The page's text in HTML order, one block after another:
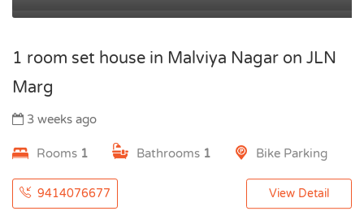
1 room set house in Malviya Nagar on JLN
Marg
3 weeks ago
Rooms 1 Bathrooms 1 Bike Parking
9414076677 View Detail